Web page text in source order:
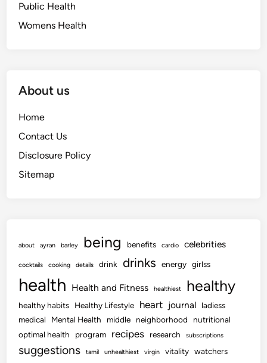
Public Health
Womens Health
About us
Home
Contact Us
Disclosure Policy
Sitemap
about ayran barley being benefits cardio celebrities
cocktails cooking details drink drinks energy girlss
health Health and Fitness healthiest healthy
healthy habits Healthy Lifestyle heart journal
ladiess
medical
Mental Health middle neighborhood
nutritional
optimal health
program recipes research subscriptions
suggestions tamil unhealthiest virgin vitality watchers